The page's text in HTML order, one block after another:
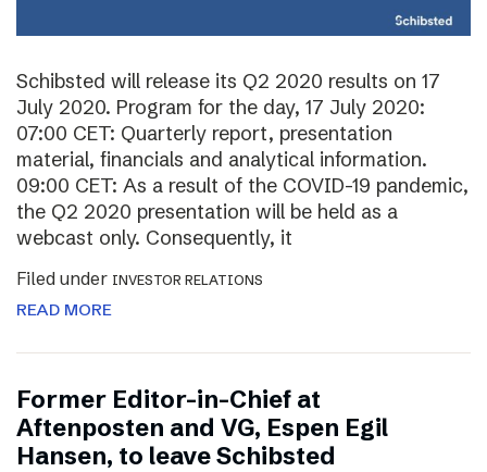
Schibsted will release its Q2 2020 results on 17
July 2020. Program for the day, 17 July 2020:
07:00 CET: Quarterly report, presentation
material, financials and analytical information.
09:00 CET: As a result of the COVID-19 pandemic,
the Q2 2020 presentation will be held as a
webcast only. Consequently, it
Filed under INVESTOR RELATIONS
READ MORE
Former Editor-in-Chief at
Aftenposten and VG, Espen Egil
Hansen, to leave Schibsted